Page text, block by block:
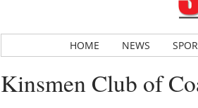
HOME NEWS
Kinsmen Club of